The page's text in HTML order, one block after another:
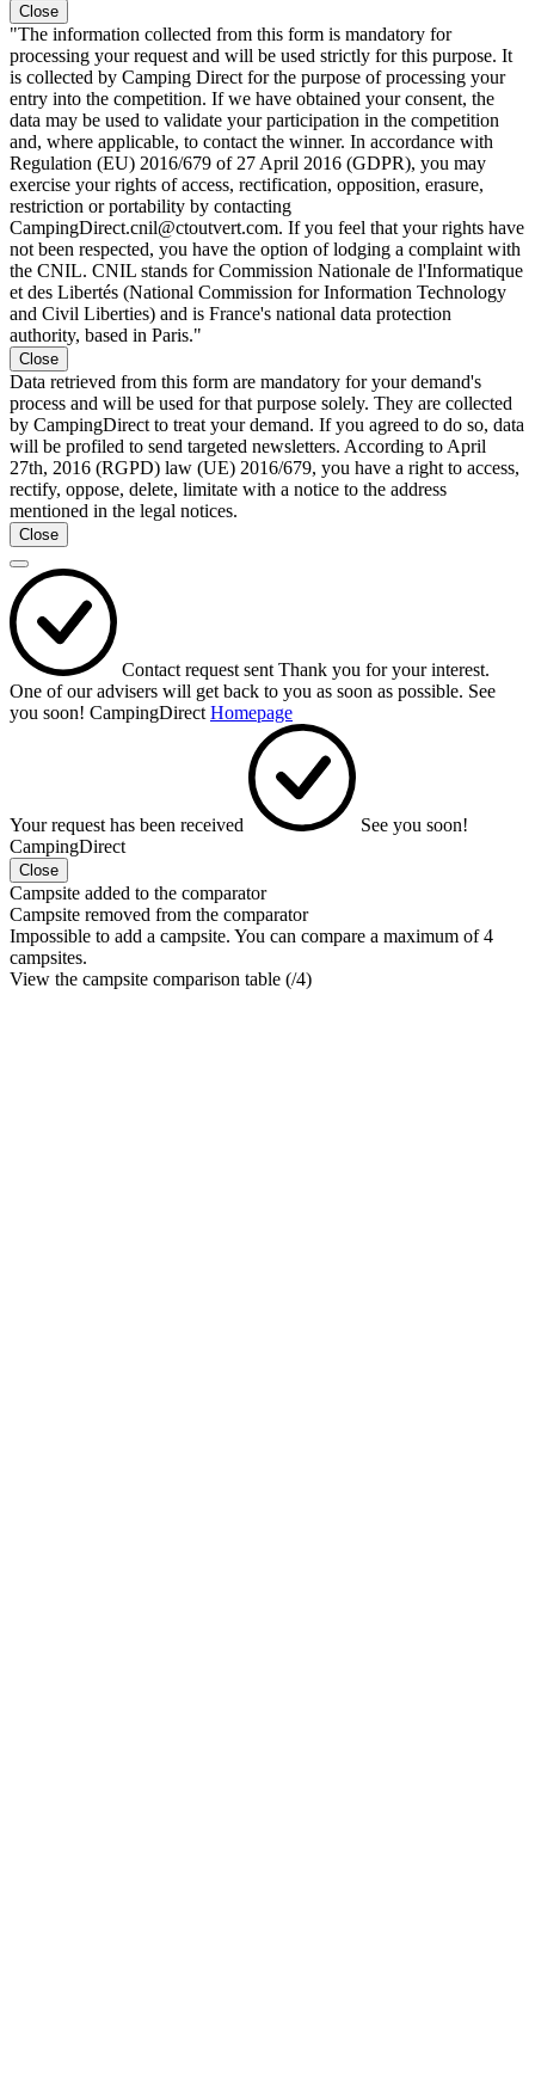
Close
"The information collected from this form is mandatory for
processing your request and will be used strictly for this purpose. It
is collected by Camping Direct for the purpose of processing your
entry into the competition. If we have obtained your consent, the
data may be used to validate your participation in the competition
and, where applicable, to contact the winner. In accordance with
Regulation (EU) 2016/679 of 27 April 2016 (GDPR), you may
exercise your rights of access, rectification, opposition, erasure,
restriction or portability by contacting
CampingDirect.cnil@ctoutvert.com. If you feel that your rights have
not been respected, you have the option of lodging a complaint with
the CNIL. CNIL stands for Commission Nationale de l'Informatique
et des Libertés (National Commission for Information Technology
and Civil Liberties) and is France's national data protection
authority, based in Paris."
Close
Data retrieved from this form are mandatory for your demand's
process and will be used for that purpose solely. They are collected
by CampingDirect to treat your demand. If you agreed to do so, data
will be profiled to send targeted newsletters. According to April
27th, 2016 (RGPD) law (UE) 2016/679, you have a right to access,
rectify, oppose, delete, limitate with a notice to the address
mentioned in the legal notices.
Close
Contact request sent Thank you for your interest.
One of our advisers will get back to you as soon as possible. See
you soon! CampingDirect Homepage
Your request has been received
See you soon!
CampingDirect
Close
Campsite added to the comparator
Campsite removed from the comparator
Impossible to add a campsite. You can compare a maximum of 4
campsites.
View the campsite comparison table (/4)